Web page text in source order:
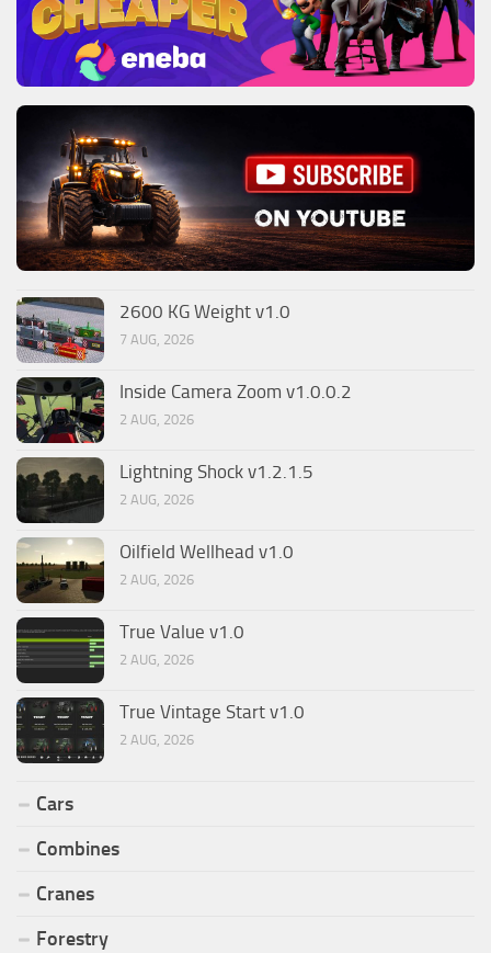
2600 KG Weight v1.0
7 AUG, 2026
Inside Camera Zoom v1.0.0.2
2 AUG, 2026
Lightning Shock v1.2.1.5
2 AUG, 2026
Oilfield Wellhead v1.0
2 AUG, 2026
True Value v1.0
2 AUG, 2026
True Vintage Start v1.0
2 AUG, 2026
Cars
Combines
Cranes
Forestry